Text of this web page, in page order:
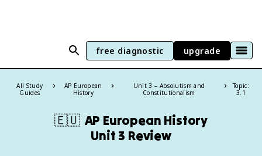
free diagnostic upgrade
All Study
Guides
AP European
History
Unit 3 – Absolutism and
Constitutionalism
Topic:
3.1
🇪🇺 AP European History
Unit 3 Review